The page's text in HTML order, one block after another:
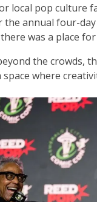
local pop culture
the annual four-
was a place
the crowds,
space where